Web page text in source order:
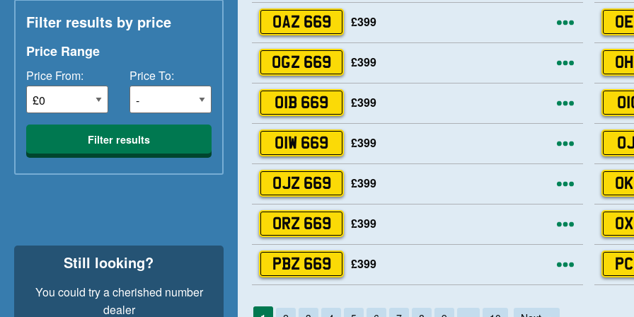
Filter results by price
Price Range
Price From: Price To:
Filter results
Still looking?
You could try a cherished number
dealer
OAZ 669 £399 More
OGZ 669 £399 More
OIB 669 £399 More
OIW 669 £399 More
OJZ 669 £399 More
ORZ 669 £399 More
PBZ 669 £399 More